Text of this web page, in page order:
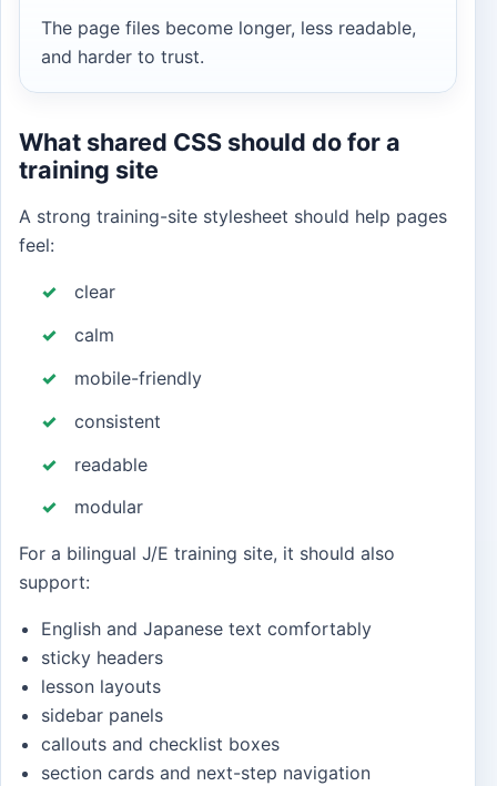
The page files become longer, less readable,
and harder to trust.
What shared CSS should do for a
training site
A strong training-site stylesheet should help pages
feel:
clear
calm
mobile-friendly
consistent
readable
modular
For a bilingual J/E training site, it should also
support:
English and Japanese text comfortably
sticky headers
lesson layouts
sidebar panels
callouts and checklist boxes
section cards and next-step navigation